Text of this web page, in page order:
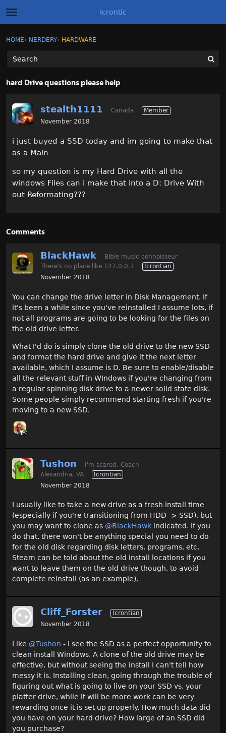
t
o
g
l
e
m
e
Icrontic
Sign In
Activity
Best of Icrontic
Sign In · Register
HOME› NERDERY› HARDWARE
hard Drive questions please help
stealth1111 Canada
Member
November 2018
i just buyed a SSD today and im going to make that
as a Main
so my question is my Hard Drive with all the
windows Files can i make that into a D: Drive With
out Reformating???
Comments
BlackHawk
Bible music connoisseur
There's no place like 127.0.0.1
Icrontian
November 2018
You can change the drive letter in Disk Management. If
it's been a while since you've reinstalled I assume lots, if
not all programs are going to be looking for the files on
the old drive letter.
What I'd do is simply clone the old drive to the new SSD
and format the hard drive and give it the next letter
available, which I assume is D. Be sure to enable/disable
all the relevant stuff in WIndows if you're changing from
a regular spinning disk drive to a newer solid state disk.
Some people simply recommend starting fresh if you're
moving to a new SSD.
Tushon
I'm scared, Coach
Alexandria, VA
Icrontian
November 2018
I usually like to take a new drive as a fresh install time
(especially if you're transitioning from HDD -> SSD), but
you may want to clone as @BlackHawk indicated. If you
do that, there won't be anything special you need to do
for the old disk regarding disk letters, programs, etc.
Steam can be told about the old install locations if you
want to leave them on the old drive though, to avoid
complete reinstall (as an example).
Cliff_Forster
Icrontian
November 2018
Like @Tushon - I see the SSD as a perfect opportunity to
clean install Windows. A clone of the old drive may be
effective, but without seeing the install I can't tell how
messy it is. Installing clean, going through the trouble of
figuring out what is going to live on your SSD vs. your
platter drive, while it will be more work can be very
rewarding once it is set up properly. How much data did
you have on your hard drive? How large of an SSD did
you purchase?